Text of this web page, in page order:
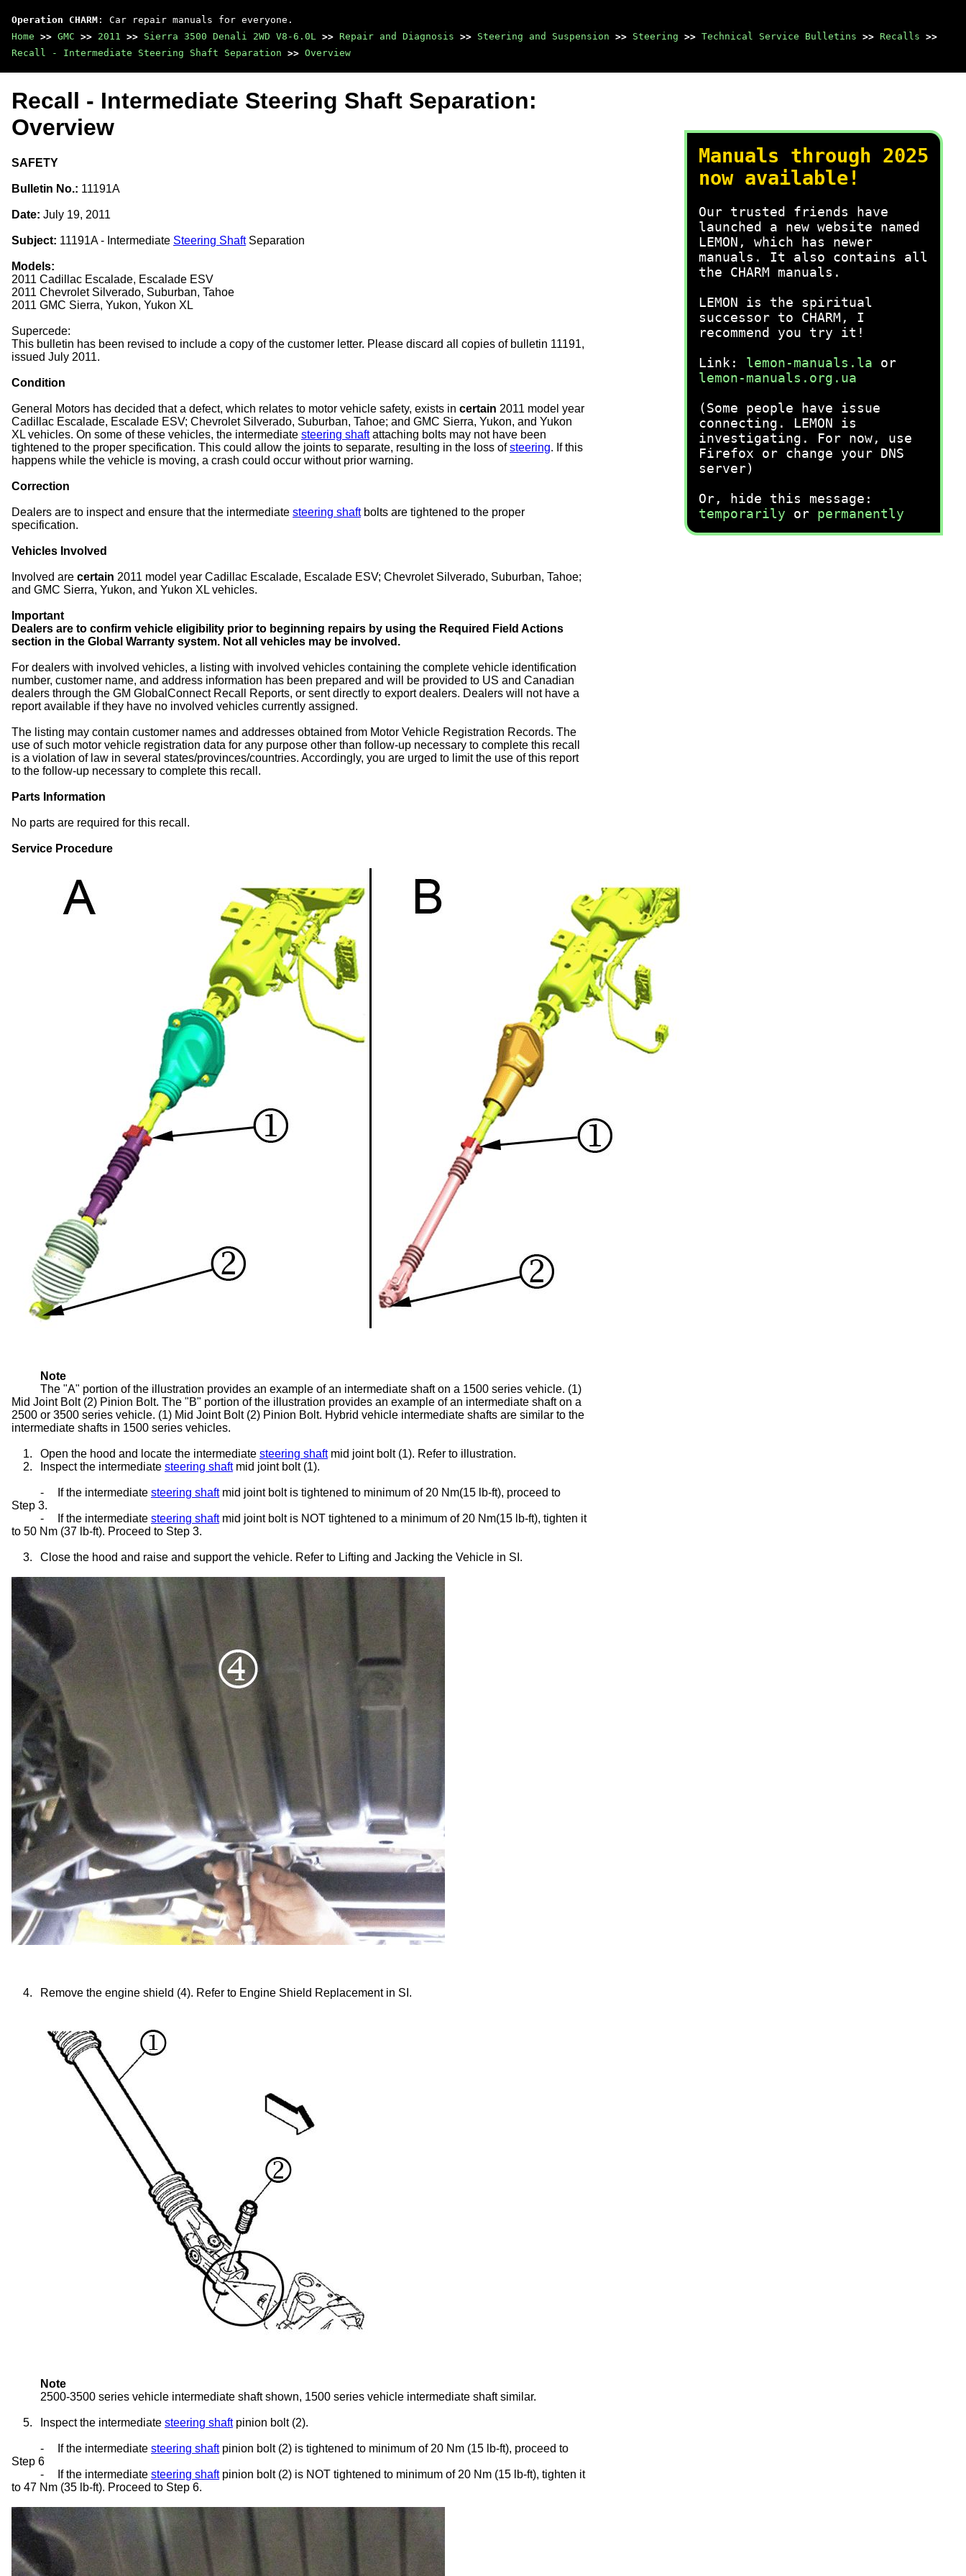
Operation CHARM : Car repair manuals for everyone.
Home >> GMC >> 2011 >> Sierra 3500 Denali 2WD V8-6.0L >> Repair and Diagnosis >> Steering and Suspension >> Steering >> Technical Service Bulletins >> Recalls >>
Recall - Intermediate Steering Shaft Separation >> Overview
Manuals through 2025
now available!
Our trusted friends have
launched a new website named
LEMON, which has newer
manuals. It also contains all
the CHARM manuals.
LEMON is the spiritual
successor to CHARM, I
recommend you try it!
Link: lemon-manuals.la or
lemon-manuals.org.ua
(Some people have issue
connecting. LEMON is
investigating. For now, use
Firefox or change your DNS
server)
Or, hide this message:
temporarily or permanently
Recall - Intermediate Steering Shaft Separation:
Overview
SAFETY
Bulletin No.: 11191A
Date: July 19, 2011
Subject: 11191A - Intermediate Steering ShaftSeparation
Models:
2011 Cadillac Escalade, Escalade ESV
2011 Chevrolet Silverado, Suburban, Tahoe
2011 GMC Sierra, Yukon, Yukon XL
Supercede:
This bulletin has been revised to include a copy of the customer letter. Please discard all copies of bulletin 11191,
issued July 2011.
Condition
General Motors has decided that a defect, which relates to motor vehicle safety, exists in certain 2011 model year
Cadillac Escalade, Escalade ESV; Chevrolet Silverado, Suburban, Tahoe; and GMC Sierra, Yukon, and Yukon
XL vehicles. On some of these vehicles, the intermediate steering shaftattaching bolts may not have been
tightened to the proper specification. This could allow the joints to separate, resulting in the loss ofsteering. If this
happens while the vehicle is moving, a crash could occur without prior warning.
Correction
Dealers are to inspect and ensure that the intermediate steering shaftbolts are tightened to the proper
specification.
Vehicles Involved
Involved are certain 2011 model year Cadillac Escalade, Escalade ESV; Chevrolet Silverado, Suburban, Tahoe;
and GMC Sierra, Yukon, and Yukon XL vehicles.
Important
Dealers are to confirm vehicle eligibility prior to beginning repairs by using the Required Field Actions
section in the Global Warranty system. Not all vehicles may be involved.
For dealers with involved vehicles, a listing with involved vehicles containing the complete vehicle identification
number, customer name, and address information has been prepared and will be provided to US and Canadian
dealers through the GM GlobalConnect Recall Reports, or sent directly to export dealers. Dealers will not have a
report available if they have no involved vehicles currently assigned.
The listing may contain customer names and addresses obtained from Motor Vehicle Registration Records. The
use of such motor vehicle registration data for any purpose other than follow-up necessary to complete this recall
is a violation of law in several states/provinces/countries. Accordingly, you are urged to limit the use of this report
to the follow-up necessary to complete this recall.
Parts Information
No parts are required for this recall.
Service Procedure
Note
The "A" portion of the illustration provides an example of an intermediate shaft on a 1500 series vehicle. (1)
Mid Joint Bolt (2) Pinion Bolt. The "B" portion of the illustration provides an example of an intermediate shaft on a
2500 or 3500 series vehicle. (1) Mid Joint Bolt (2) Pinion Bolt. Hybrid vehicle intermediate shafts are similar to the
intermediate shafts in 1500 series vehicles.
1. Open the hood and locate the intermediate steering shaftmid joint bolt (1). Refer to illustration.
2.
Inspect the intermediate steering shaftmid joint bolt (1).
- If the intermediate steering shaftmid joint bolt is tightened to minimum of 20 Nm(15 lb-ft), proceed to
Step 3.
-
If the intermediate steering shaftmid joint bolt is NOT tightened to a minimum of 20 Nm(15 lb-ft), tighten it
to 50 Nm (37 lb-ft). Proceed to Step 3.
3. Close the hood and raise and support the vehicle. Refer to Lifting and Jacking the Vehicle in SI.
4. Remove the engine shield (4). Refer to Engine Shield Replacement in SI.
Note
2500-3500 series vehicle intermediate shaft shown, 1500 series vehicle intermediate shaft similar.
5. Inspect the intermediate steering shaftpinion bolt (2).
- If the intermediate steering shaftpinion bolt (2) is tightened to minimum of 20 Nm (15 lb-ft), proceed to
Step 6
-
If the intermediate steering shaftpinion bolt (2) is NOT tightened to minimum of 20 Nm (15 lb-ft), tighten it
to 47 Nm (35 lb-ft). Proceed to Step 6.